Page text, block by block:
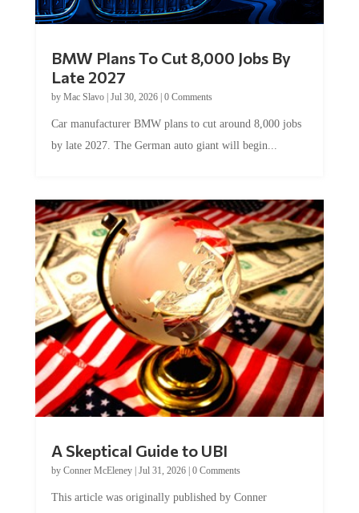
Late 2027
byMac Slavo|Jul 30, 2026
by late 2027. The German auto giant will begin...
by Conner McEleney |Jul 31, 2026|0 Comments
McEleney at The Mises Institute. Many...